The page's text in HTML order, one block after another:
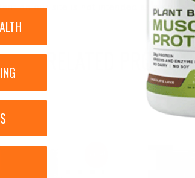
on our site is not intended as
RELATED